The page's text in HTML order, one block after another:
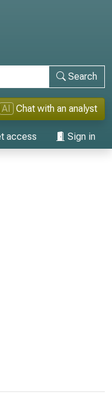
Search
AI Chat with an analyst
access Sign in